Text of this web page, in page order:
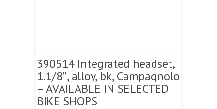
390514 Integrated headset,
1.1/8″, alloy, bk, Campagnolo
– AVAILABLE IN SELECTED
BIKE SHOPS